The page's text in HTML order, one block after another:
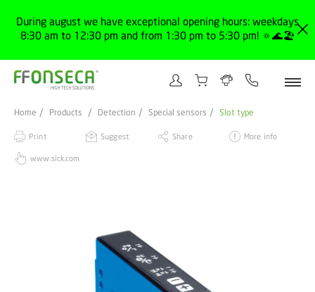
During august we have exceptional opening hours: weekdays
8:30 am to 12:30 pm and from 1:30 pm to 5:30 pm! 🔅🌊🏖️
Home Products Detection Special sensors Slot type
Print Suggest Share More info
www.sick.com